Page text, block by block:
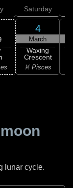
Saturday
4
March
Waxing
Crescent
♓ Pisces
lunar cycle.